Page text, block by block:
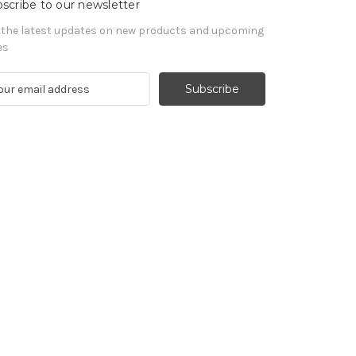
to our newsletter
the latest updates on new products and upcoming